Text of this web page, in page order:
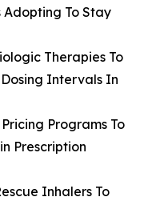
Adopting To Stay
Therapies To
Intervals In
Programs To
Prescription
Inhalers To